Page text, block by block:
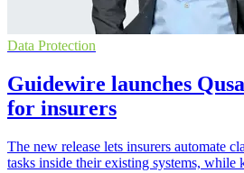
Data Protection
Guidewire launches
for insurers
The new release lets insurers automate
tasks inside their existing systems, while